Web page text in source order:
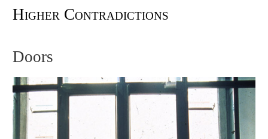
content
Higher Contradictions
Doors